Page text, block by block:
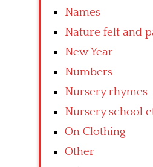
Names
Nature felt and
New Year
Numbers
Nursery rhymes
Nursery school
On Clothing
Other